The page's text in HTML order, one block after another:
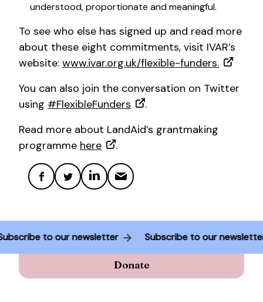
understood, proportionate and meaningful.
To see who else has signed up and read more
about these eight commitments, visit IVAR’s
website: www.ivar.org.uk/flexible-funders.
You can also join the conversation on Twitter
using #FlexibleFunders
.
Read more about LandAid’s grantmaking
programme here .
Subscribe to our newsletter Subscribe to our
Donate